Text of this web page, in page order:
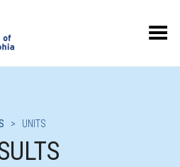
Toggle Menu
> UNITS